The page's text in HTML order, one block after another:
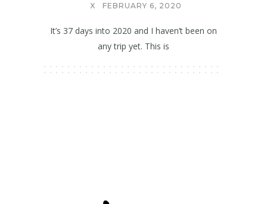
X
FEBRUARY 6, 2020
It’s 37 days into 2020 and I haven’t been on
any trip yet. This is